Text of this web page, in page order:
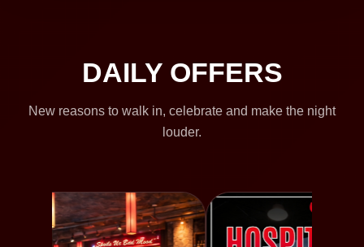
DAILY OFFERS
New reasons to walk in, celebrate and make the night
louder.